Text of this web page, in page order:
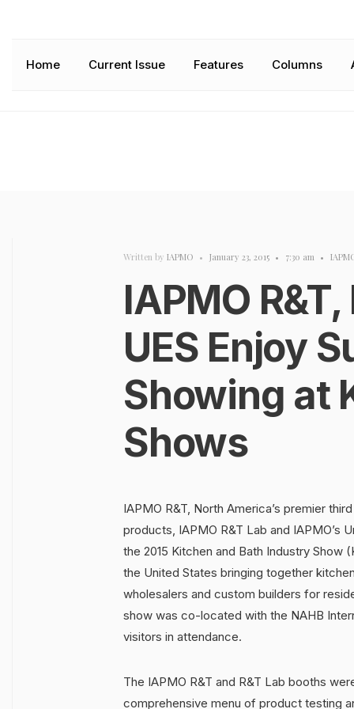
Home Current Issue Features Columns
Written by IAPMO • January 23, 2015 • 7:30 am •
IAPMO R&T,
UES Enjoy
Showing at
Shows
IAPMO R&T, North America’s premier
products, IAPMO R&T Lab and IAPMO’s
the 2015 Kitchen and Bath Industry Show
the United States bringing together
wholesalers and custom builders for
show was co-located with the NAHB
visitors in attendance.
The IAPMO R&T and R&T Lab booths
comprehensive menu of product testing